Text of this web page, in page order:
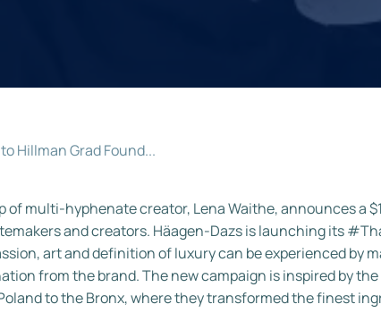
Hillman Grad Found...
of multi-hyphenate creator, Lena Waithe, announces a
and creators. Häagen-Dazs is launching its
art and definition of luxury can be experienced by
from the brand. The new campaign is inspired by
to the Bronx, where they transformed the finest